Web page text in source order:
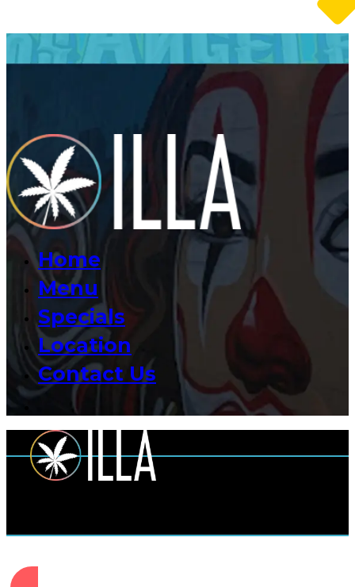
Home
Menu
Specials
Location
Contact Us